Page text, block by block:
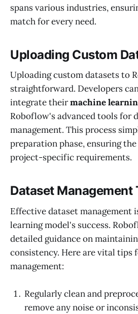
spans various industries,
match for every need.
Uploading Custom
Uploading custom datasets to
straightforward. Developers
integrate theirmachine
Roboflow's advanced tools for
management. This process
preparation phase, ensuring
project-specific requirements.
Dataset Management
Effective dataset management
learning model's success.
detailed guidance on
consistency. Here are vital tips
management:
Regularly clean and
remove any noise or